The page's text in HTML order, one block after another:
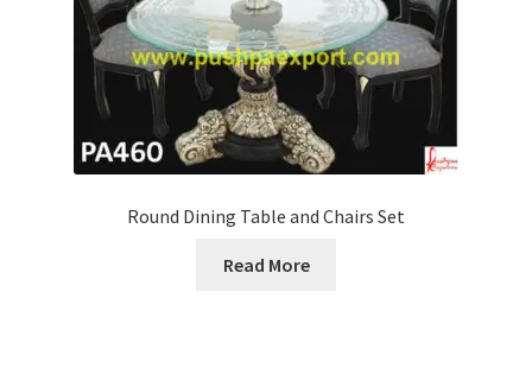
Round Dining Table and Chairs Set
Read More